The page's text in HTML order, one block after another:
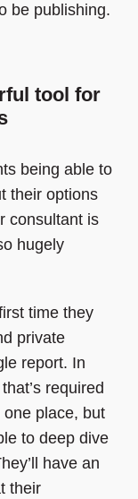
be publishing.
tool for
being able to
their options
consultant is
hugely
time they
private
report. In
required
place, but
to deep dive
have an
their